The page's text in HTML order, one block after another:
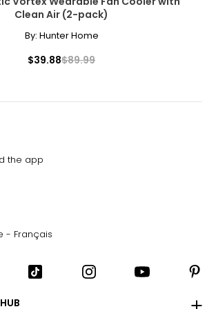
Clean Air (2-pack)
By: Hunter Home
$39.88$89.99
the app
- Français